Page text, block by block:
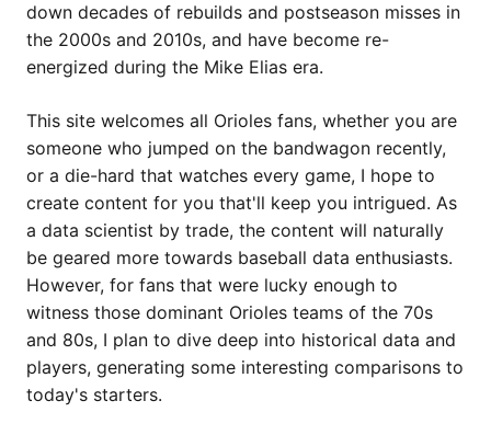
down decades of rebuilds and postseason misses in
the 2000s and 2010s, and have become re-
energized during the Mike Elias era.
This site welcomes all Orioles fans, whether you are
someone who jumped on the bandwagon recently,
or a die-hard that watches every game, I hope to
create content for you that'll keep you intrigued. As
a data scientist by trade, the content will naturally
be geared more towards baseball data enthusiasts.
However, for fans that were lucky enough to
witness those dominant Orioles teams of the 70s
and 80s, I plan to dive deep into historical data and
players, generating some interesting comparisons to
today's starters.